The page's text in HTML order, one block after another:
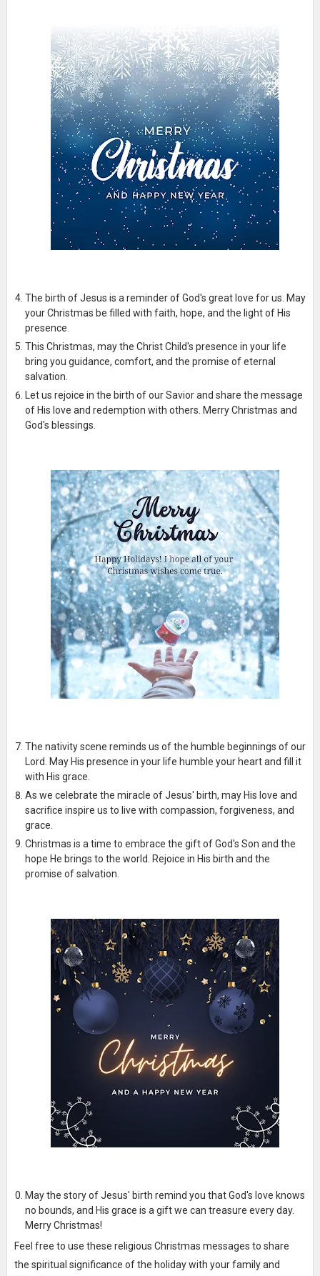
The birth of Jesus is a reminder of God's great love for us. May
your Christmas be filled with faith, hope, and the light of His
presence.
This Christmas, may the Christ Child's presence in your life
bring you guidance, comfort, and the promise of eternal
salvation.
Let us rejoice in the birth of our Savior and share the message
of His love and redemption with others. Merry Christmas and
God's blessings.
The nativity scene reminds us of the humble beginnings of our
Lord. May His presence in your life humble your heart and fill it
with His grace.
As we celebrate the miracle of Jesus' birth, may His love and
sacrifice inspire us to live with compassion, forgiveness, and
grace.
Christmas is a time to embrace the gift of God's Son and the
hope He brings to the world. Rejoice in His birth and the
promise of salvation.
May the story of Jesus' birth remind you that God's love knows
no bounds, and His grace is a gift we can treasure every day.
Merry Christmas!
Feel free to use these religious Christmas messages to share
the spiritual significance of the holiday with your family and